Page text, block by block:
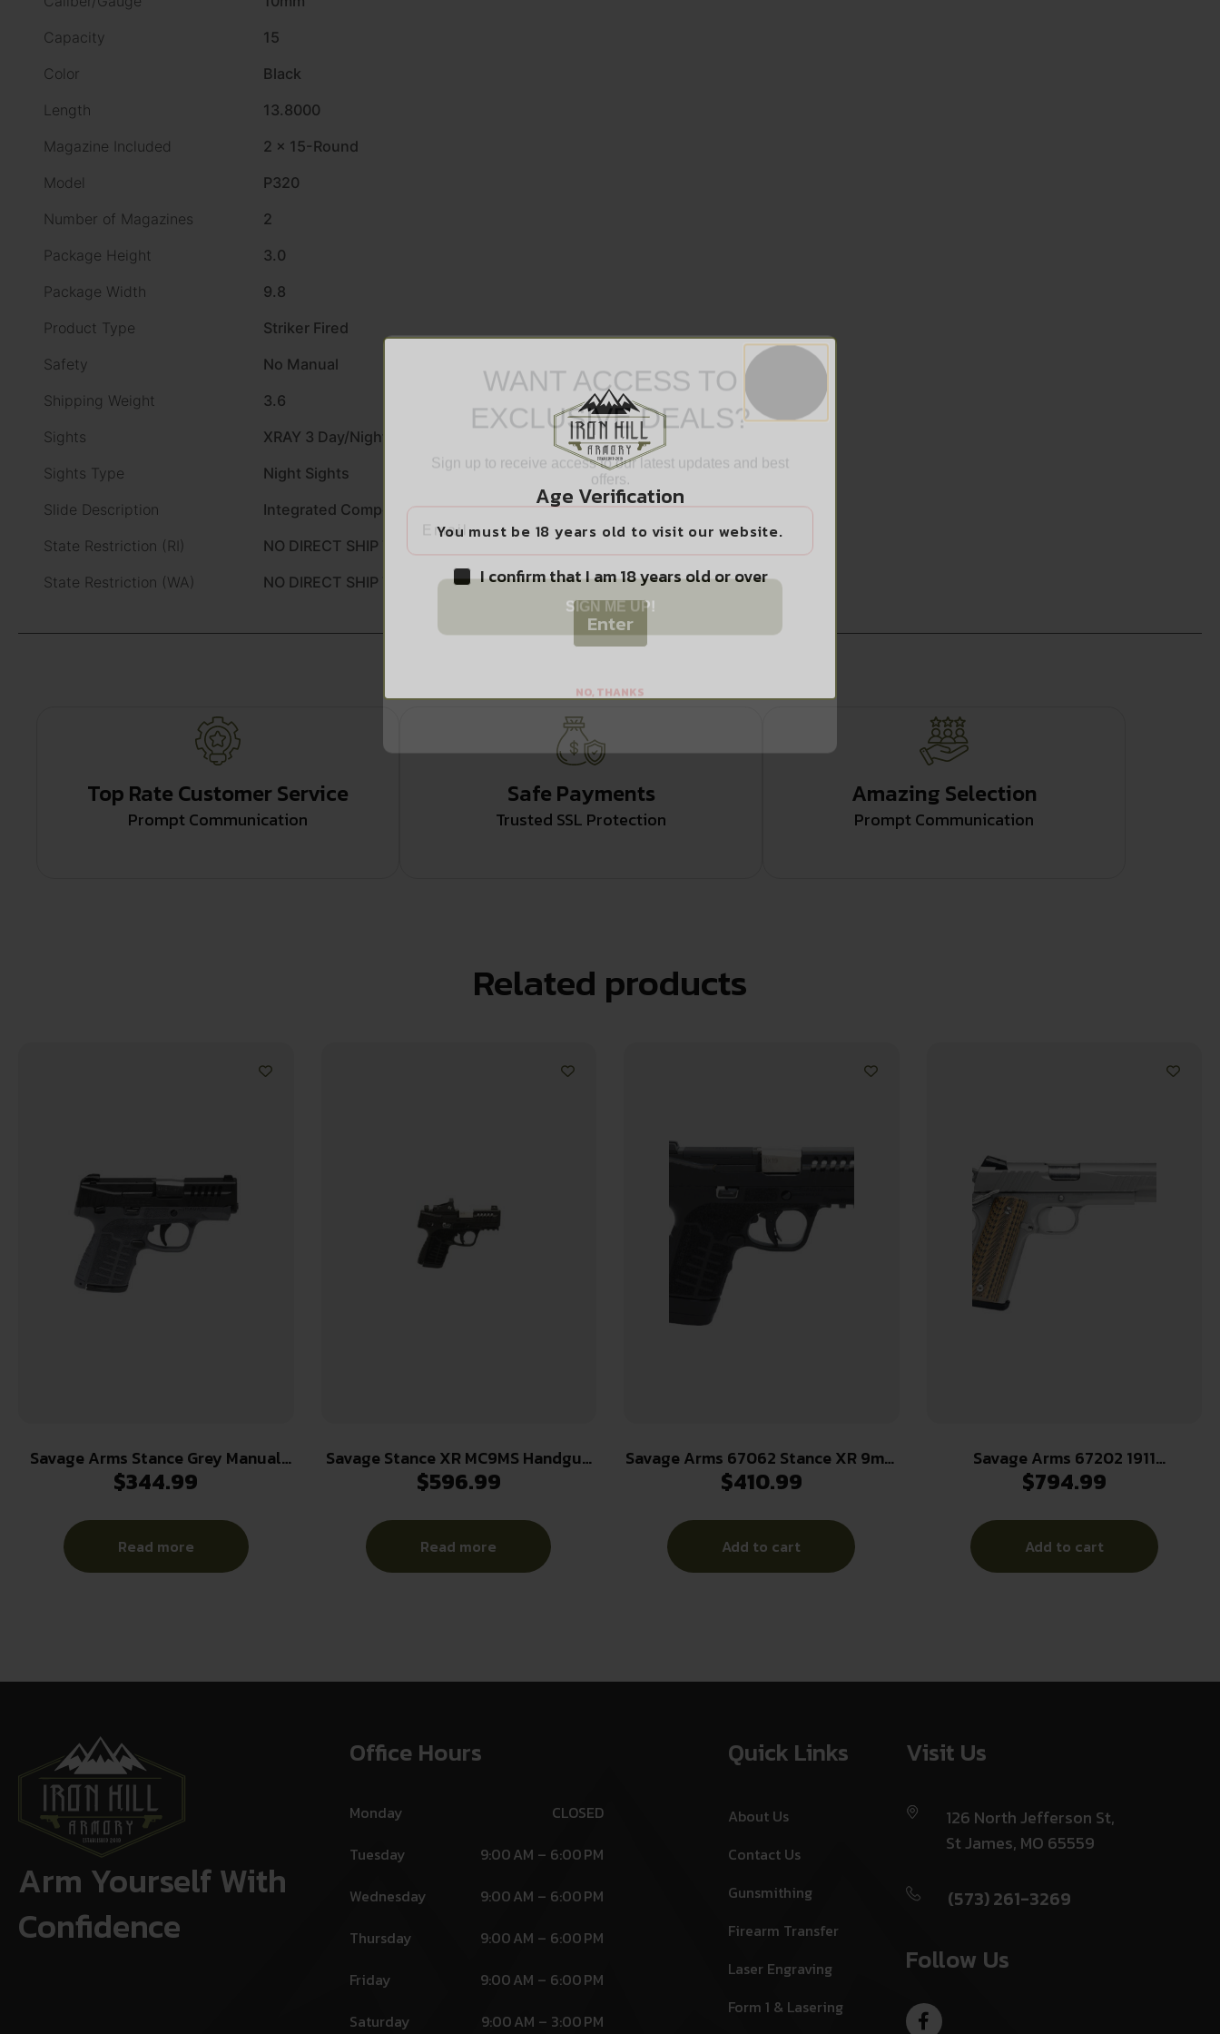
Capacity
15
Color
Black
Length
13.8000
Magazine Included
2 x 15-Round
Model
P320
Number of Magazines
2
Package Height
3.0
Package Width
9.8
Product Type
Striker Fired
Safety
No Manual
Shipping Weight
3.6
Sights
XRAY 3 Day/Night Sights
Sights Type
Night Sights
Slide Description
Integrated Compensation/Optic Ready/Serrated
State Restriction (RI)
NO DIRECT SHIP TO RHODE ISLAND
State Restriction (WA)
NO DIRECT SHIP TO WASHINGTON
Top Rate Customer Service
Prompt Communication
Safe Payments
Trusted SSL Protection
Amazing Selection
Prompt Communication
Related products
Savage Arms Stance Grey Manual
Safety Handgun 9mm 7 & 8rd
$344.99
Read more
Savage Stance XR MC9MS Handgun
9mm Luger 10(1)&13(1)rd Magazines
w/CTS-500 Red Dot
$596.99
Read more
Savage Arms 67062 Stance XR 9mm
13+1 3.20″ Natural Black Nitride
Glass Filled Nylon Grip
Ambidextrous
$410.99
Add to cart
Savage Arms 67202 1911
Government 45 ACP 8+1 5″ Stainless
Steel Serrated Slide, Matte
Stainless Steel Frame w/Beavertail,
Ambidextrous
$794.99
Add to cart
Arm Yourself With
Confidence
Office Hours
Monday
CLOSED
Tuesday
9:00 AM – 6:00 PM
Wednesday
9:00 AM – 6:00 PM
Thursday
9:00 AM – 6:00 PM
Friday
9:00 AM – 6:00 PM
Saturday
9:00 AM – 3:00 PM
Quick Links
About Us
Contact Us
Gunsmithing
Firearm Transfer
Laser Engraving
Form 1 & Lasering
Visit Us
126 North Jefferson St,
St James, MO 65559
(573) 261-3269
Follow Us
Age Verification
You must be 18 years old to visit our website.
I confirm that I am 18 years old or over
Enter
EXCLUSIVE DEALS?
Sign up to receive access to our latest updates and best
offers.
SIGN ME UP!